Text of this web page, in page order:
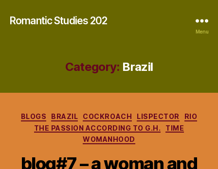
Romantic Studies 202
Menu
Category: Brazil
Categories
BLOGS BRAZIL COCKROACH LISPECTOR
RIO
THE PASSION ACCORDING TO G.H.
TIME
WOMANHOOD
blog#7 – a woman and